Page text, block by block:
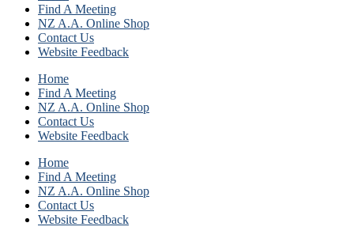
Find A Meeting
NZ A.A. Online Shop
Contact Us
Website Feedback
Home
Find A Meeting
NZ A.A. Online Shop
Contact Us
Website Feedback
Home
Find A Meeting
NZ A.A. Online Shop
Contact Us
Website Feedback